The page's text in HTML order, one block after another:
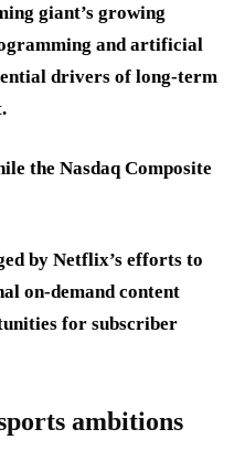
giant’s growing
and artificial
drivers of long-term
the Nasdaq Composite
by Netflix’s efforts to
on-demand content
for subscriber
ambitions